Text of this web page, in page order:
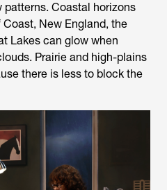
Coastal horizons
New England, the
Lakes can glow when
Prairie and high-plains
there is less to block the